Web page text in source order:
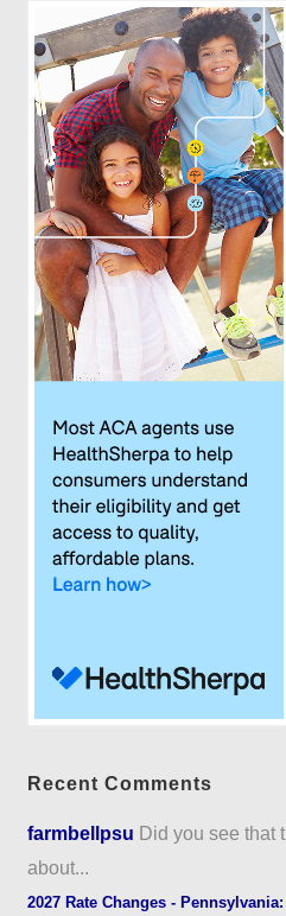
Recent Comments
farmbellpsu Did you see that
about...
2027 Rate Changes - Pennsylvania: